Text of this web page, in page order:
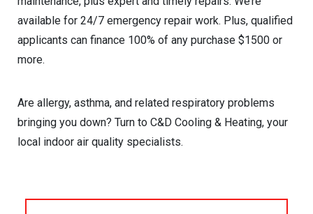
available for 24/7 emergency repair work. Plus, qualified
applicants can finance 100% of any purchase $1500 or
more.
Are allergy, asthma, and related respiratory problems
bringing you down? Turn to C&D Cooling & Heating, your
local indoor air quality specialists.